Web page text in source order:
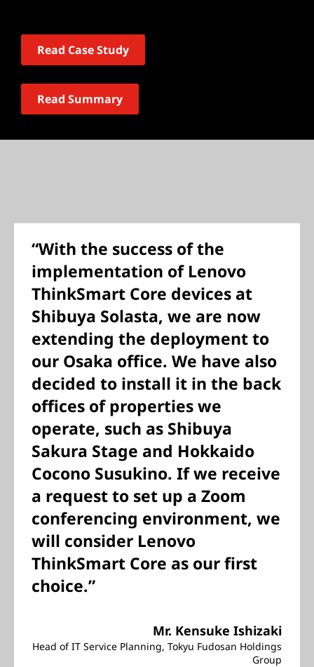
Read Case Study
Read Summary
“With the success of the
implementation of Lenovo
ThinkSmart Core devices at
Shibuya Solasta, we are now
extending the deployment to
our Osaka office. We have also
decided to install it in the back
offices of properties we
operate, such as Shibuya
Sakura Stage and Hokkaido
Cocono Susukino. If we receive
a request to set up a Zoom
conferencing environment, we
will consider Lenovo
ThinkSmart Core as our first
choice.”
Mr. Kensuke Ishizaki
Head of IT Service Planning, Tokyu Fudosan Holdings
Group